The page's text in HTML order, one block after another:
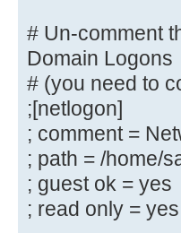
parameter to
; directory
# By default,
to by anyone
# with access
# Un-
only "username"
# can connect
# Un-comment
Domain Logons
# (you need to
;[netlogon]
; comment =
; path = /home/
; guest ok = yes
; read only = yes